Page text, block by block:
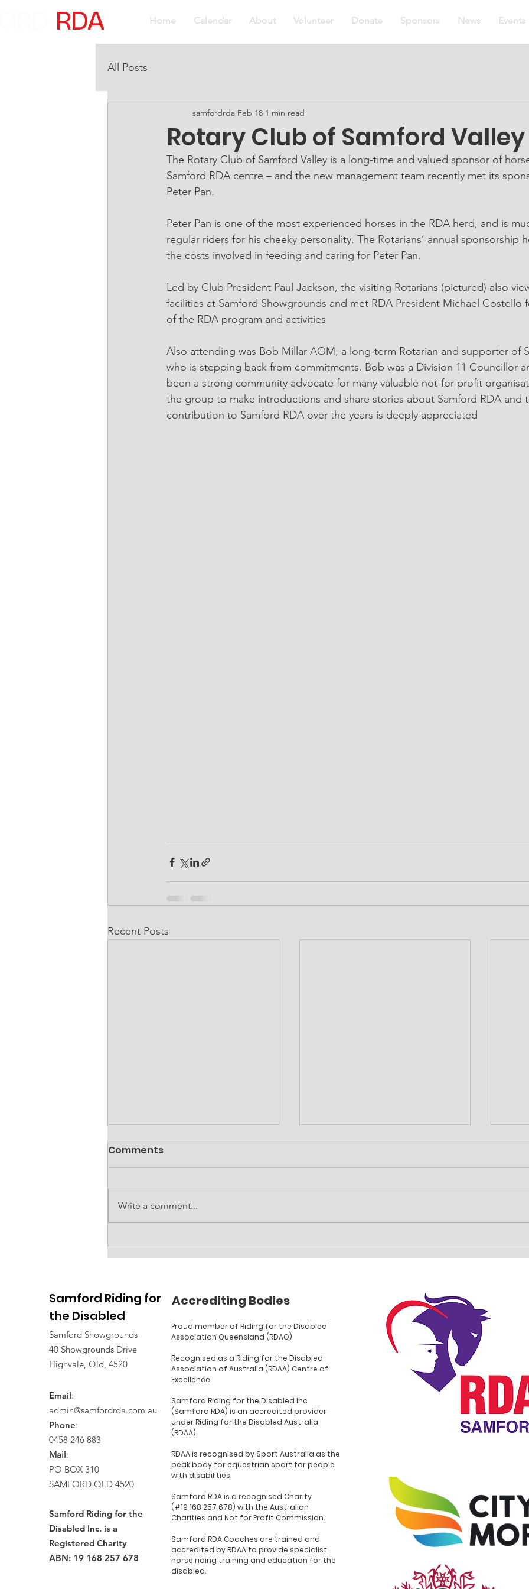
RDA Home Calendar About Volunteer Donate Sponsors News Events
All Posts
Rotary Club of Samford
samfordrda Feb 18 1 min read
The Rotary Club of Samford Valley is a long-time and valued sponsor of
Samford RDA centre – and the new management team recently met its
Peter Pan.
Peter Pan is one of the most experienced horses in the RDA herd, and is
regular riders for his cheeky personality. The Rotarians’ annual sponsorship
the costs involved in feeding and caring for Peter Pan.
Led by Club President Paul Jackson, the visiting Rotarians (pictured) also
facilities at Samford Showgrounds and met RDA President Michael Costello
of the RDA program and activities
Also attending was Bob Millar AOM, a long-term Rotarian and supporter of
who is stepping back from commitments. Bob was a Division 11 Councillor
been a strong community advocate for many valuable not-for-profit
the group to make introductions and share stories about Samford RDA and
contribution to Samford RDA over the years is deeply appreciated
Recent Posts
Accessible amenities
block at RDA
Car
Comments
Write a comment...
Samford Riding for
the Disabled
Samford Showgrounds
40 Showgrounds Drive
Highvale, Qld, 4520
Email:
admin@samfordrda.com.au
Phone:
0458 246 883
Mail:
PO BOX 310
SAMFORD QLD 4520
Samford Riding for the
Disabled Inc. is a
Registered Charity
ABN: 19 168 257 678
Accrediting Bodies
Proud member of Riding for the Disabled
Association Queensland (RDAQ)
Recognised as a Riding for the Disabled
Association of Australia (RDAA) Centre of
Excellence
Samford Riding for the Disabled Inc
(Samford RDA) is an accredited provider
under Riding for the Disabled Australia
(RDAA).
RDAA is recognised by Sport Australia as the
peak body for equestrian sport for people
with disabilities.
Samford RDA is a recognised Charity
(#19 168 257 678) with the Australian
Charities and Not for Profit Commission.
Samford RDA Coaches are trained and
accredited by RDAA to provide specialist
horse riding training and education for the
disabled.